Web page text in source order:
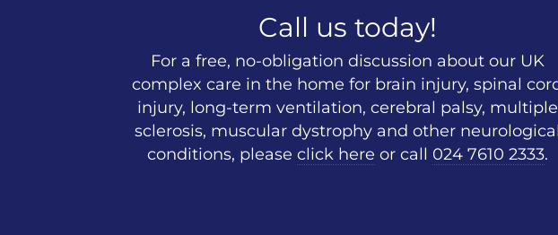
Call us today!
For a free, no-obligation discussion about our UK
complex care in the home for brain injury, spinal
injury, long-term ventilation, cerebral palsy, multiple
sclerosis, muscular dystrophy and other neurological
conditions, please click here or call 024 7610 2333.